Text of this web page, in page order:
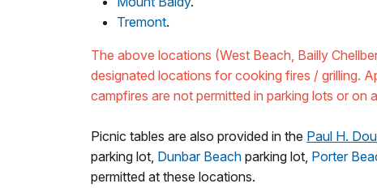
Tremont.
The above locations (West Beach, Bailly
designated locations for cooking fires / grilling.
campfires are not permitted in parking lots or on
Picnic tables are also provided in the Paul H.
parking lot, Dunbar Beach parking lot, Porter
permitted at these locations.